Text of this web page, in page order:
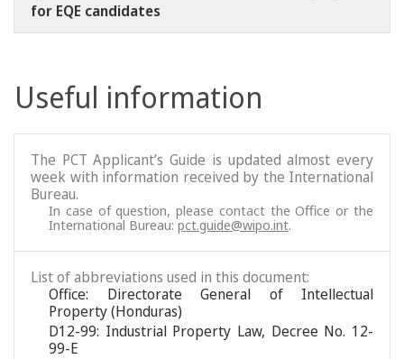
for EQE candidates
Useful information
The PCT Applicant’s Guide is updated almost every
week with information received by the International
Bureau.
In case of question, please contact the Office or the
International Bureau:pct.guide@wipo.int.
List of abbreviations used in this document:
Office: Directorate General of Intellectual
Property (Honduras)
D12-99: Industrial Property Law, Decree No. 12-
99-E